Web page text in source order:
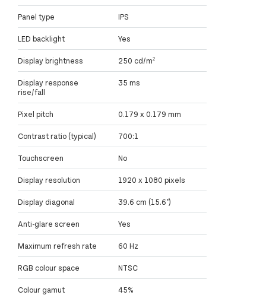
Panel type IPS
LED backlight Yes
Display brightness 250 cd/m²
Display response
rise/fall
35 ms
Pixel pitch 0.179 x 0.179 mm
Contrast ratio (typical) 700:1
Touchscreen No
Display resolution 1920 x 1080 pixels
Display diagonal 39.6 cm (15.6")
Anti-glare screen Yes
Maximum refresh rate 60 Hz
RGB colour space NTSC
Colour gamut 45%